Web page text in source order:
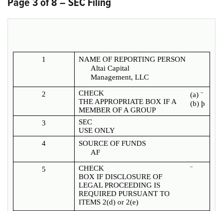
1
NAME OF REPORTING PERSON
Altai Capital
Management, LLC
2
CHECK
THE APPROPRIATE BOX IF A
MEMBER OF A GROUP
(a) ¨
(b) þ
3
SEC
USE ONLY
4
SOURCE OF FUNDS
AF
5
CHECK
BOX IF DISCLOSURE OF
LEGAL PROCEEDING IS
REQUIRED PURSUANT TO
ITEMS 2(d) or 2(e)
¨